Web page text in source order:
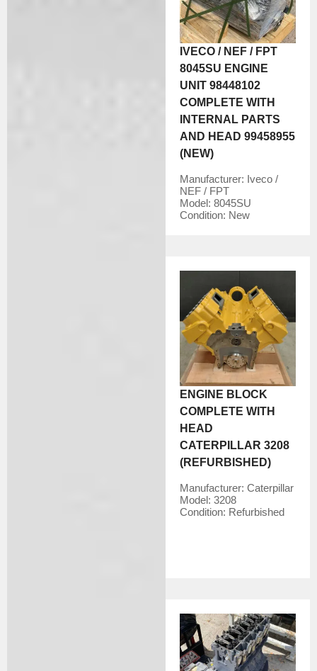
IVECO / NEF / FPT
8045SU ENGINE
UNIT 98448102
COMPLETE WITH
INTERNAL PARTS
AND HEAD 99458955
(NEW)
Manufacturer: Iveco /
NEF / FPT
Model:8045SU
Condition: New
ENGINE BLOCK
COMPLETE WITH
HEAD
CATERPILLAR 3208
(REFURBISHED)
Manufacturer:Caterpillar
Model:3208
Condition: Refurbished